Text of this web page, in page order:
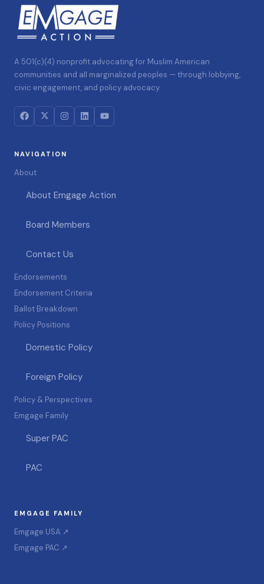
A 501(c)(4) nonprofit advocating for Muslim American
communities and all marginalized peoples — through lobbying,
civic engagement, and policy advocacy.
NAVIGATION
About
About Emgage Action
Board Members
Contact Us
Endorsements
Endorsement Criteria
Ballot Breakdown
Policy Positions
Domestic Policy
Foreign Policy
Policy & Perspectives
Emgage Family
Super PAC
PAC
EMGAGE FAMILY
Emgage USA ↗
Emgage PAC ↗